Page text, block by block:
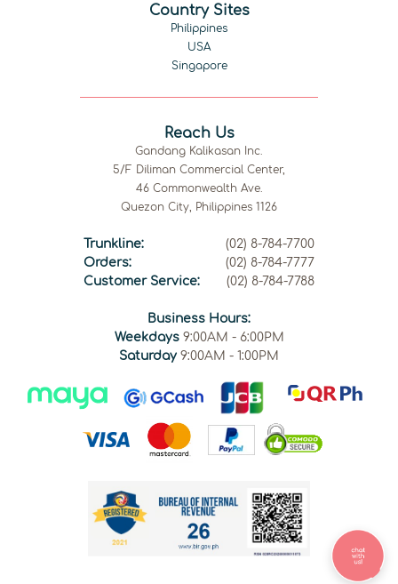
Country Sites
Philippines
USA
Singapore
Reach Us
Gandang Kalikasan Inc.
5/F Diliman Commercial Center,
46 Commonwealth Ave.
Quezon City, Philippines 1126
Trunkline:
(02) 8-784-7700
Orders:
(02) 8-784-7777
Customer Service:
(02) 8-784-7788
Business Hours:
Weekdays9:00AM - 6:00PM
Saturday 9:00AM - 1:00PM